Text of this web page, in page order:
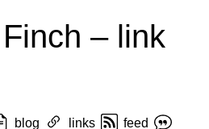
– link
blog links
feed